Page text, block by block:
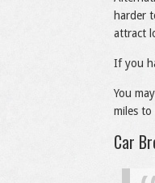
harder
attract
If you
You
miles
Car